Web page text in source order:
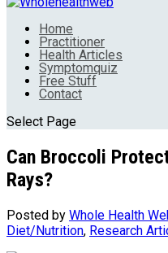
Home
Practitioner
Health Articles
Symptomquiz
Free Stuff
Contact
Select Page
Can Broccoli
Rays?
Posted by Whole Health
Diet/Nutrition, Research